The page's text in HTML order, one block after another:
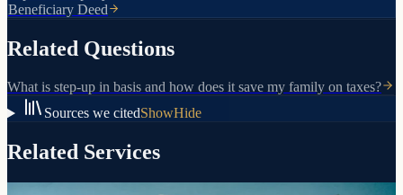
Beneficiary Deed
Related Questions
What is step-up in basis and how does it save my family on taxes?
Sources we citedShowHide
Related Services